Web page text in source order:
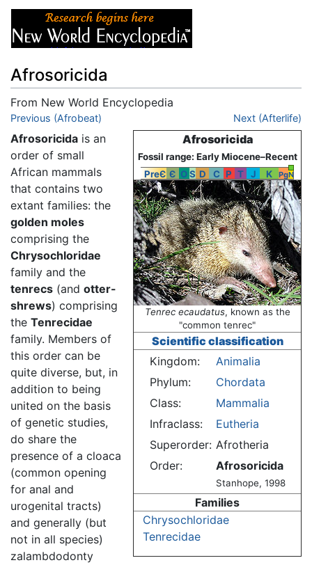
Afrosoricida
From New World Encyclopedia
Jump to:navigation
Previous (Afrobeat) Next (Afterlife)
Afrosoricida
Fossil range: Early Miocene–Recent
PreЄ Є OS D C P T J K PgN
Tenrec ecaudatus, known as the
"common tenrec"
Scientific classification
Kingdom:
Animalia
Phylum:
Chordata
Class:
Mammalia
Infraclass:
Eutheria
Superorder: Afrotheria
Order:
Afrosoricida
Stanhope, 1998
Families
Chrysochloridae
Tenrecidae
Afrosoricida is an
order of small
African mammals
that contains two
extant families: the
golden moles
comprising the
Chrysochloridae
family and the
tenrecs (and otter-
shrews) comprising
the Tenrecidae
family. Members of
this order can be
quite diverse, but, in
addition to being
united on the basis
of genetic studies,
do share the
presence of a cloaca
(common opening
for anal and
urogenital tracts)
and generally (but
not in all species)
zalambdodonty